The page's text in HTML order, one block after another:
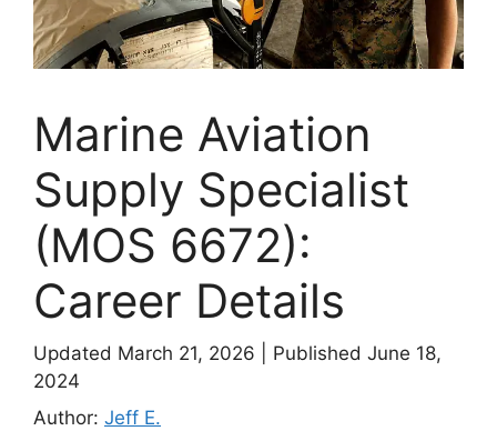
Marine Aviation
Supply Specialist
(MOS 6672):
Career Details
Updated March 21, 2026
Published June 18,
2024
Author: Jeff E.